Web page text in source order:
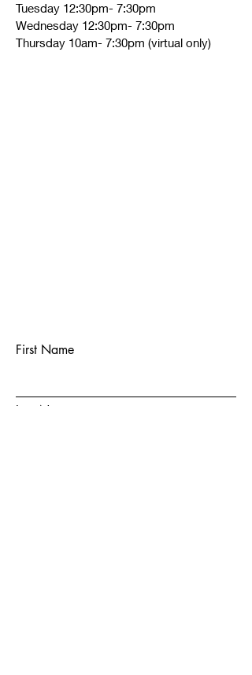
Tuesday 12:30pm- 7:30pm
Wednesday 12:30pm- 7:30pm
Thursday 10am- 7:30pm (virtual only)
First Name
Last Name